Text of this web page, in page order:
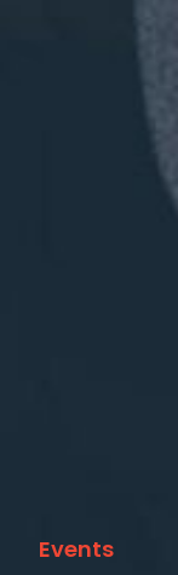
Events